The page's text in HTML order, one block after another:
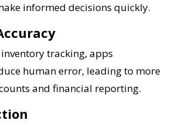
informed decisions quickly.
tracking, apps
human error, leading to more
and financial reporting.